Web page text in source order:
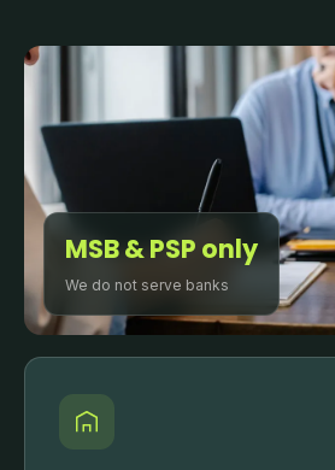
MSB & PSP only
We do not serve banks